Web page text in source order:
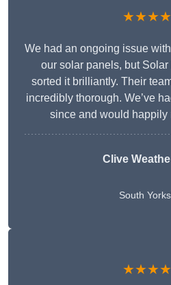
We had an ongoing issue
our solar panels, but
sorted it brilliantly. Their
incredibly thorough. We’ve
since and would happily
Clive
South